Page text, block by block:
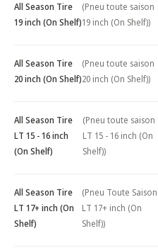
All Season Tire
19 inch (On Shelf)
(Pneu toute saison
19 inch (On Shelf))
All Season Tire
20 inch (On Shelf)
(Pneu toute saison
20 inch (On Shelf))
All Season Tire
LT 15 - 16 inch
(On Shelf)
(Pneu toute saison
LT 15 - 16 inch (On
Shelf))
All Season Tire
LT 17+ inch (On
Shelf)
(Pneu Toute Saison
LT 17+ inch (On
Shelf))